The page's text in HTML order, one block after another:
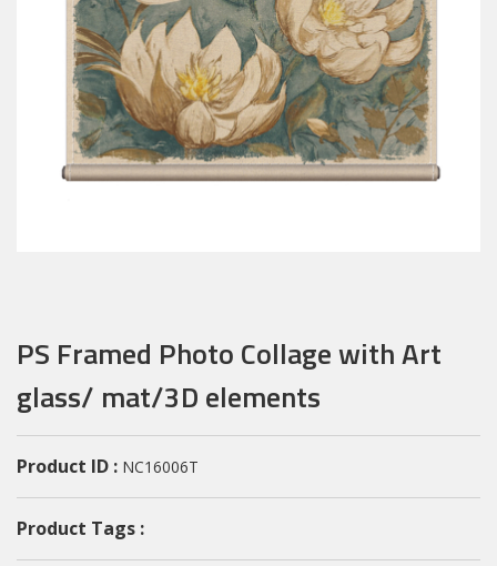
PS Framed Photo Collage with Art
glass/ mat/3D elements
Product ID : NC16006T
Product Tags :